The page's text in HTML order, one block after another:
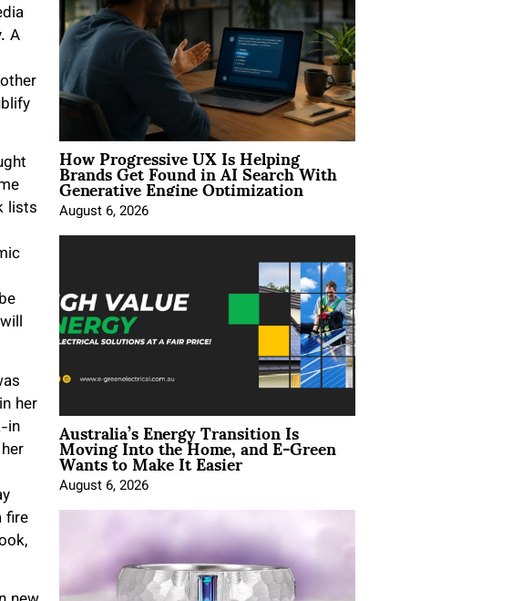
A
lists
her
in
fire
How Progressive UX Is Helping
Brands Get Found in AI Search With
Generative Engine Optimization
August 6, 2026
Australia’s Energy Transition Is
Moving Into the Home, and E-Green
Wants to Make It Easier
August 6, 2026